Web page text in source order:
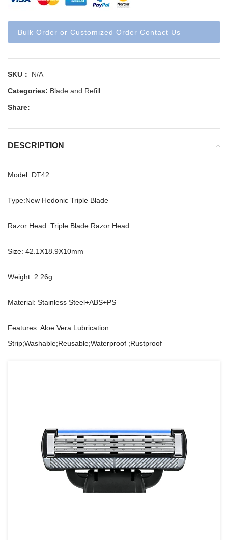
Bulk Order or Customized Order Contact Us
SKU： N/A
Categories: Blade and Refill
Share:
DESCRIPTION
Model: DT42
Type:New Hedonic Triple Blade
Razor Head: Triple Blade Razor Head
Size: 42.1X18.9X10mm
Weight: 2.26g
Material: Stainless Steel+ABS+PS
Features: Aloe Vera Lubrication
Strip;Washable;Reusable;Waterproof ;Rustproof